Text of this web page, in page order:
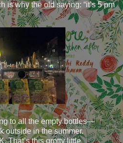
is why the old saying: “it’s 5 pm
to all the empty bottles—
outside in the summer.
That’s this grotty little